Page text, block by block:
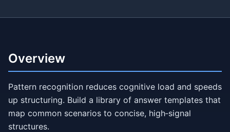
Overview
Pattern recognition reduces cognitive load and speeds
up structuring. Build a library of answer templates that
map common scenarios to concise, high‑signal
structures.